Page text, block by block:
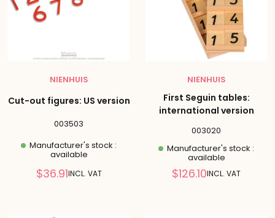
NIENHUIS
Cut-out figures: US version
003503
Manufacturer's stock :
available
Reduced
$36.91INCL. VAT
NIENHUIS
First Seguin tables:
international version
003020
Manufacturer's stock :
available
Reduced
$126.10INCL. VAT